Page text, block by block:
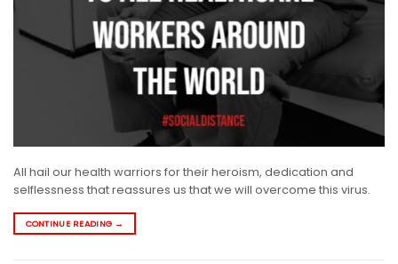
All hail our health warriors for their heroism, dedication and
selflessness that reassures us that we will overcome this virus.
CONTINUE READING →